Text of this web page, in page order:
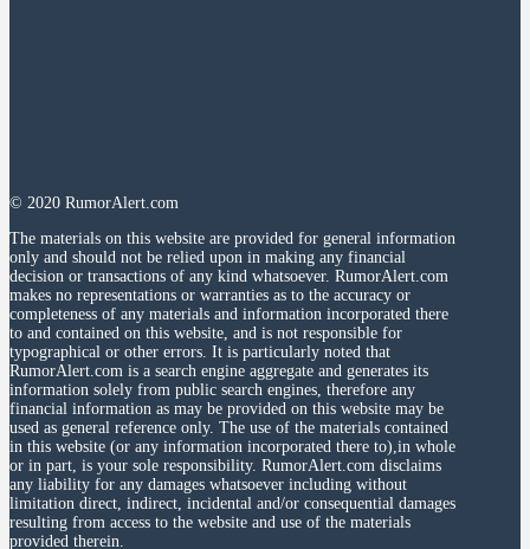
© 2020 RumorAlert.com
The materials on this website are provided for general information
only and should not be relied upon in making any financial
decision or transactions of any kind whatsoever. RumorAlert.com
makes no representations or warranties as to the accuracy or
completeness of any materials and information incorporated there
to and contained on this website, and is not responsible for
typographical or other errors. It is particularly noted that
RumorAlert.com is a search engine aggregate and generates its
information solely from public search engines, therefore any
financial information as may be provided on this website may be
used as general reference only. The use of the materials contained
in this website (or any information incorporated there to),in whole
or in part, is your sole responsibility. RumorAlert.com disclaims
any liability for any damages whatsoever including without
limitation direct, indirect, incidental and/or consequential damages
resulting from access to the website and use of the materials
provided therein.